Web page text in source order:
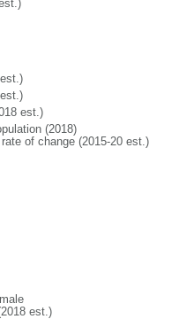
est.)
(2018)
of change (2015-20 est.)
est.)